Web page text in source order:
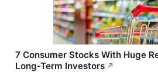
7 Consumer Stocks With Huge
Long-Term Investors ↗